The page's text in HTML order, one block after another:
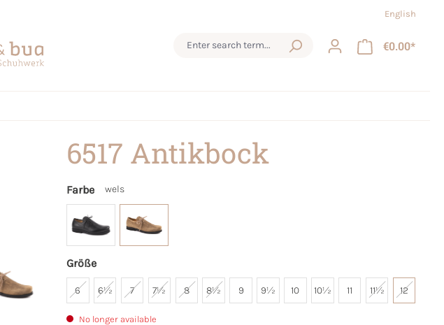
English
€0.00*
6517 Antikbock
Farbe wels
Größe
6 6½ 7 7½ 8 8½ 9 9½ 10 10½ 11 11½ 12
No longer available